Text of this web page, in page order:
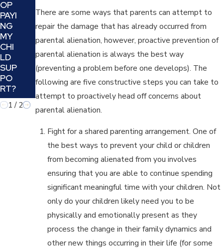
There are some ways that parents can attempt to
repair the damage that has already occurred from
parental alienation, however, proactive prevention of
parental alienation is always the best way
(preventing a problem before one develops). The
following are five constructive steps you can take to
attempt to proactively head off concerns about
parental alienation.
Fight for a shared parenting arrangement. One of
the best ways to prevent your child or children
from becoming alienated from you involves
ensuring that you are able to continue spending
significant meaningful time with your children. Not
only do your children likely need you to be
physically and emotionally present as they
process the change in their family dynamics and
other new things occurring in their life (for some
OP
PAYI
NG
MY
CHI
LD
SUP
PO
RT?
CO-
ENT
ING
REL
ATI
ON
SHI
P?
1 /2